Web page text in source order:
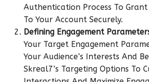
Authentication Process To Grant
To Your Account Securely.
Defining Engagement
Your Target Engagement
Your Audience’s Interests And
Skreal7’s Targeting Options To